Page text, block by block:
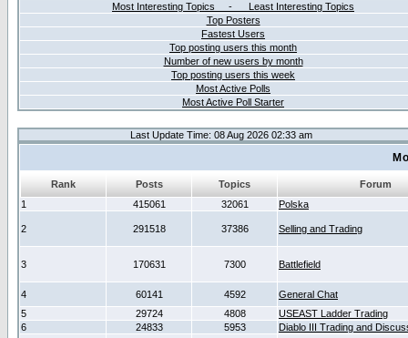
Most Interesting Topics - Least Interesting Topics
Top Posters
Fastest Users
Top posting users this month
Number of new users by month
Top posting users this week
Most Active Polls
Most Active Poll Starter
Last Update Time: 08 Aug 2026 02:33 am
Rank Posts Topics
Forum
1
415061 32061 Polska
2 291518 37386 Selling and Trading
3 170631 7300 Battlefield
4 60141 4592
General Chat
5
29724 4808
USEAST Ladder Trading
6
24833 5953
Diablo III Trading and